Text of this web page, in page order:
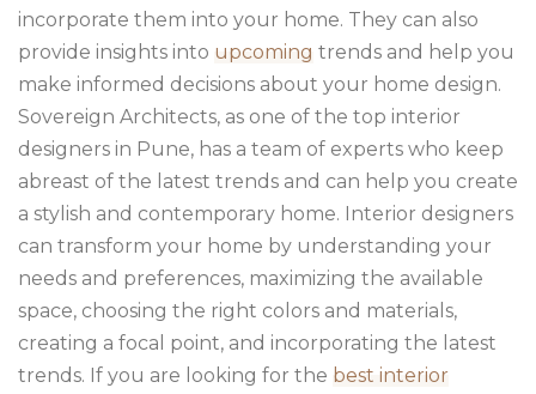
incorporate them into your home. They can also
provide insights into upcoming trends and help you
make informed decisions about your home design.
Sovereign Architects, as one of the top interior
designers in Pune, has a team of experts who keep
abreast of the latest trends and can help you create
a stylish and contemporary home. Interior designers
can transform your home by understanding your
needs and preferences, maximizing the available
space, choosing the right colors and materials,
creating a focal point, and incorporating the latest
trends. If you are looking for the best interior